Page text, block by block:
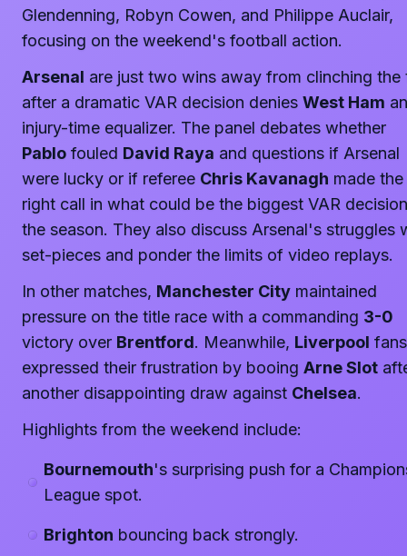
Glendenning, Robyn Cowen, and Philippe Auclair,
focusing on the weekend's football action.
Arsenal are just two wins away from clinching the
after a dramatic VAR decision denies West Ham an
injury-time equalizer. The panel debates whether
Pablo fouled David Raya and questions if Arsenal
were lucky or if referee Chris Kavanagh made the
right call in what could be the biggest VAR
the season. They also discuss Arsenal's struggles
set-pieces and ponder the limits of video replays.
In other matches, Manchester City maintained
pressure on the title race with a commanding 3-0
victory over Brentford. Meanwhile, Liverpool fans
expressed their frustration by booing Arne Slot
another disappointing draw against Chelsea.
Highlights from the weekend include:
Bournemouth's surprising push for a
League spot.
Brighton bouncing back strongly.